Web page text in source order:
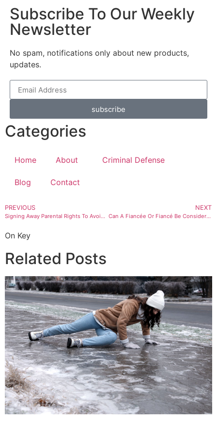
Subscribe To Our Weekly
Newsletter
No spam, notifications only about new products,
updates.
subscribe
Categories
Home About Criminal Defense
Blog Contact
PREVIOUS
Signing Away Parental Rights To Avoid Paying Child Support
NEXT
Can A Fiancée Or Fiancé Be Considered ‘Family’ Under Utah Law? What If They Share A Child?
On Key
Related Posts